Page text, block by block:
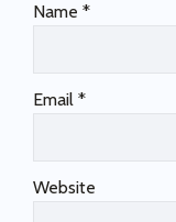
Name *
Email *
Website